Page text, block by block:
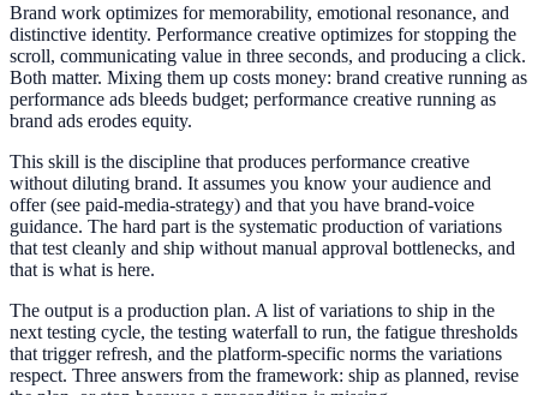
Brand work optimizes for memorability, emotional resonance, and
distinctive identity. Performance creative optimizes for stopping the
scroll, communicating value in three seconds, and producing a click.
Both matter. Mixing them up costs money: brand creative running as
performance ads bleeds budget; performance creative running as
brand ads erodes equity.
This skill is the discipline that produces performance creative
without diluting brand. It assumes you know your audience and
offer (see paid-media-strategy) and that you have brand-voice
guidance. The hard part is the systematic production of variations
that test cleanly and ship without manual approval bottlenecks, and
that is what is here.
The output is a production plan. A list of variations to ship in the
next testing cycle, the testing waterfall to run, the fatigue thresholds
that trigger refresh, and the platform-specific norms the variations
respect. Three answers from the framework: ship as planned, revise